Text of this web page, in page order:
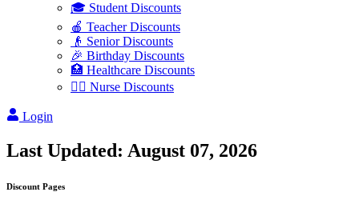
🎓 Student Discounts
🍎 Teacher Discounts
👴 Senior Discounts
🎉 Birthday Discounts
🏥 Healthcare Discounts
👩‍⚕️ Nurse Discounts
Login
Last Updated: August 07, 2026
Discount Pages